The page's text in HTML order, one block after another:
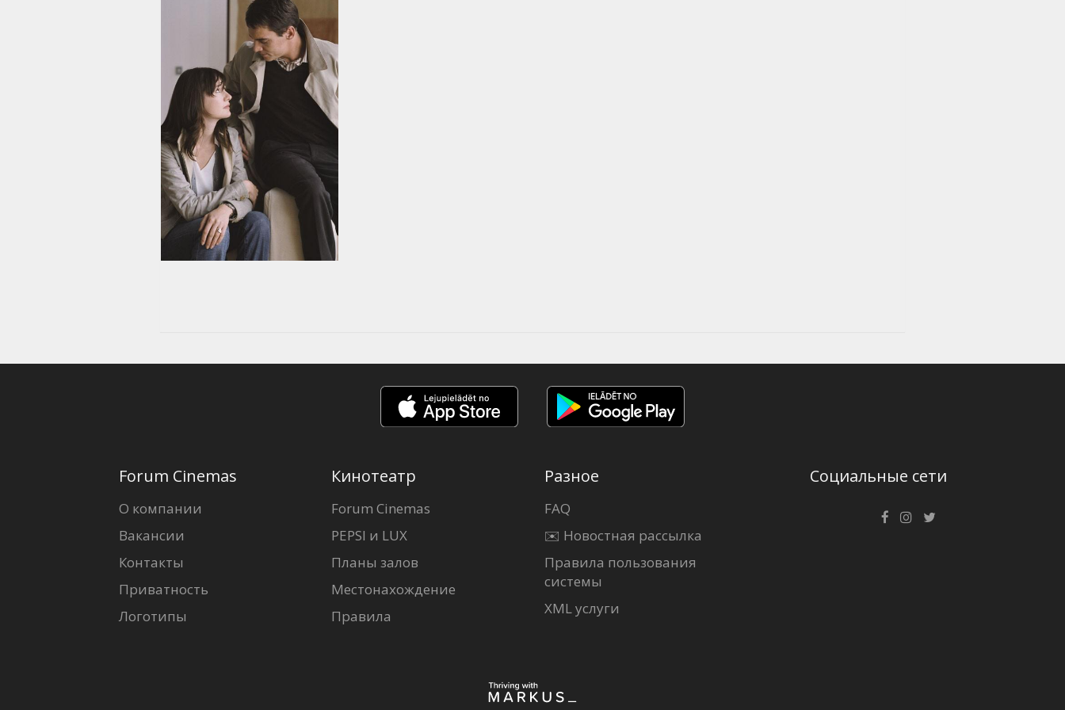
Forum Cinemas
О компании
Вакансии
Контакты
Приватность
Логотипы
Кинотеатр
Forum Cinemas
PEPSI и LUX
Планы залов
Местонахождение
Правила
Разное
FAQ
✉️ Новостная рассылка
Правила пользования
системы
XML услуги
Социальные сети